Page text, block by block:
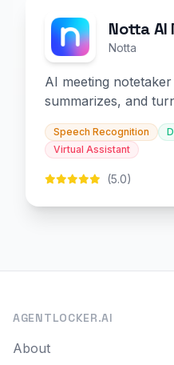
Notta AI
Notta
AI meeting
summarizes, and
slides and
Speech Recognition
Virtual Assistant
(5.0)
AGENTLOCKER.AI
About